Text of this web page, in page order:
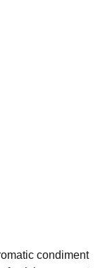
condiment